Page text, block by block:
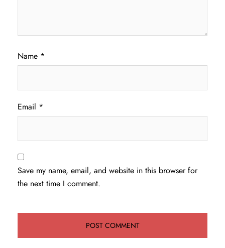
Name *
Email *
Save my name, email, and website in this browser for
the next time I comment.